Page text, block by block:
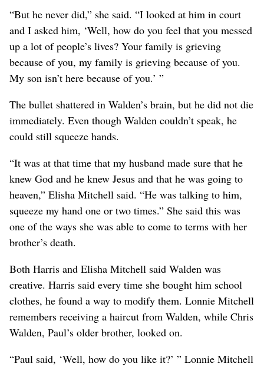
“But he never did,” she said. “I looked at him in court
and I asked him, ‘Well, how do you feel that you messed
up a lot of people’s lives? Your family is grieving
because of you, my family is grieving because of you.
My son isn’t here because of you.’ ”
The bullet shattered in Walden’s brain, but he did not die
immediately. Even though Walden couldn’t speak, he
could still squeeze hands.
“It was at that time that my husband made sure that he
knew God and he knew Jesus and that he was going to
heaven,” Elisha Mitchell said. “He was talking to him,
squeeze my hand one or two times.” She said this was
one of the ways she was able to come to terms with her
brother’s death.
Both Harris and Elisha Mitchell said Walden was
creative. Harris said every time she bought him school
clothes, he found a way to modify them. Lonnie Mitchell
remembers receiving a haircut from Walden, while Chris
Walden, Paul’s older brother, looked on.
“Paul said, ‘Well, how do you like it?’ ” Lonnie Mitchell